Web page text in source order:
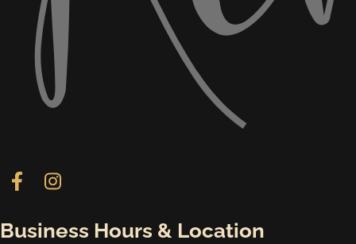
Follow us on Facebook
Follow us on Instagram
Business Hours & Location